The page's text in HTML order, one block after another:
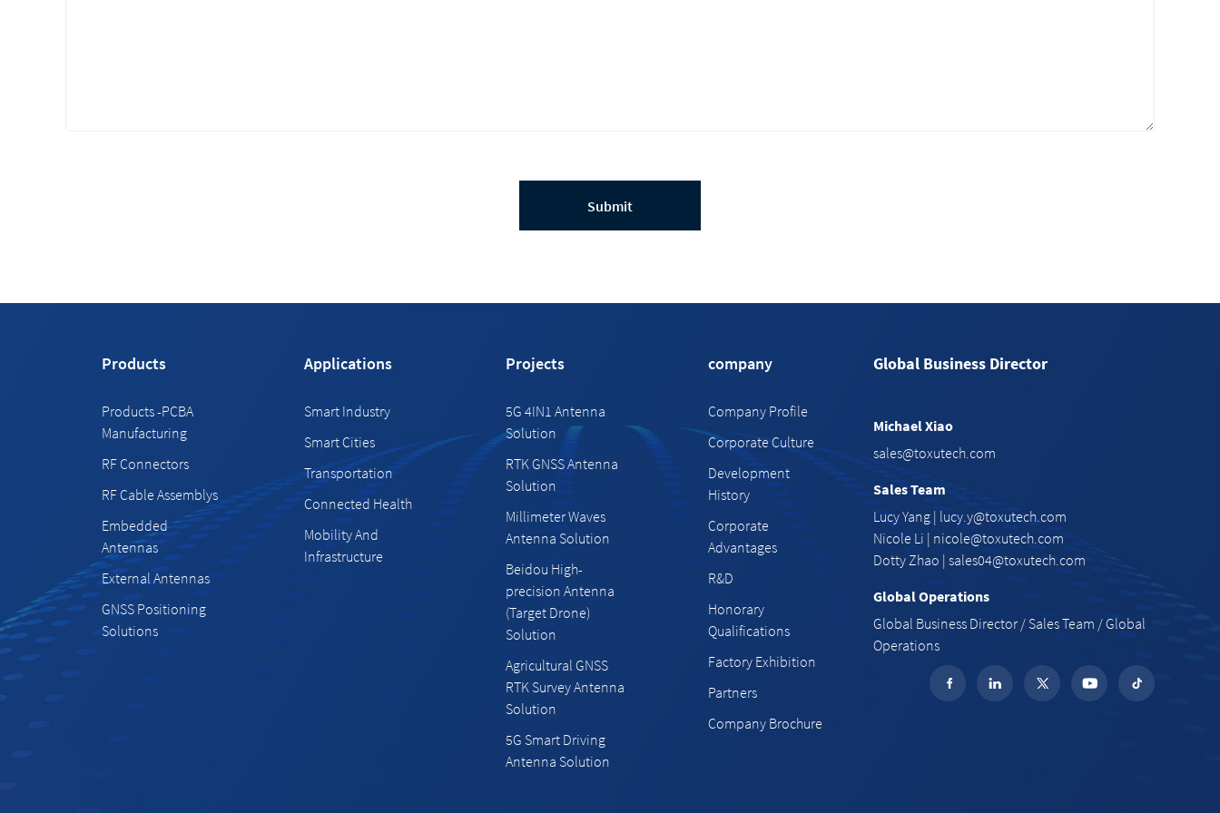
Submit
Products
Products -PCBA
Manufacturing
RF Connectors
RF Cable Assemblys
Embedded
Antennas
External Antennas
GNSS Positioning
Solutions
Applications
Smart Industry
Smart Cities
Transportation
Connected Health
Mobility And
Infrastructure
Projects
5G 4IN1 Antenna
Solution
RTK GNSS Antenna
Solution
Millimeter Waves
Antenna Solution
Beidou High-
precision Antenna
(Target Drone)
Solution
Agricultural GNSS
RTK Survey Antenna
Solution
5G Smart Driving
Antenna Solution
company
Company Profile
Corporate Culture
Development
History
Corporate
Advantages
R&D
Honorary
Qualifications
Factory Exhibition
Partners
Company Brochure
Global Business Director
Michael Xiao
sales@toxutech.com
Sales Team
Lucy Yang | lucy.y@toxutech.com
Nicole Li | nicole@toxutech.com
Dotty Zhao | sales04@toxutech.com
Global Operations
Global Business Director / Sales Team / Global
Operations